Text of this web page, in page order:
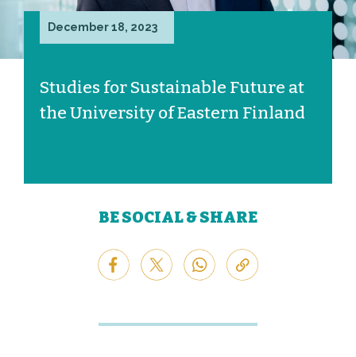
December 18, 2023
Studies for Sustainable Future at
the University of Eastern Finland
BE SOCIAL & SHARE